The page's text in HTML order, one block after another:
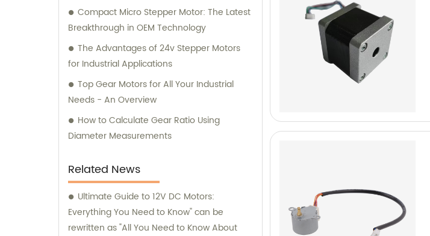
Compact Micro Stepper Motor: The Latest
Breakthrough in OEM Technology
The Advantages of 24v Stepper Motors
for Industrial Applications
Top Gear Motors for All Your Industrial
Needs - An Overview
How to Calculate Gear Ratio Using
Diameter Measurements
Related News
Ultimate Guide to 12V DC Motors:
Everything You Need to Know" can be
rewritten as "All You Need to Know About